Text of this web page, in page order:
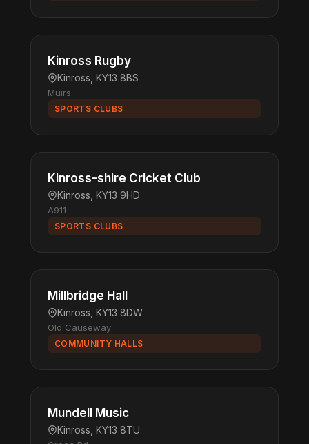
Kinross Rugby
Kinross, KY13 8BS
Muirs
SPORTS CLUBS
Kinross-shire Cricket Club
Kinross, KY13 9HD
A911
SPORTS CLUBS
Millbridge Hall
Kinross, KY13 8DW
Old Causeway
COMMUNITY HALLS
Mundell Music
Kinross, KY13 8TU